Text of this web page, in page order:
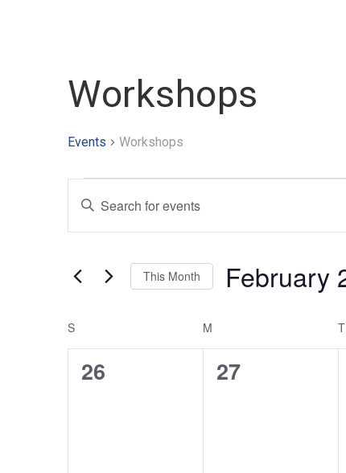
Workshops
Events Workshops
Events
Views
Enter
Keyword.
Search
by
This Month February
Calendar
of
S M T
0
26
0
27